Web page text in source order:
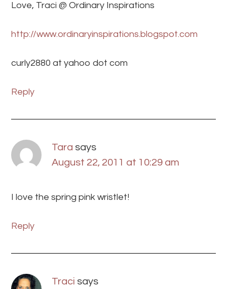
Love, Traci @ Ordinary Inspirations
http://www.ordinaryinspirations.blogspot.com
curly2880 at yahoo dot com
Reply
Tara says
August 22, 2011 at 10:29 am
I love the spring pink wristlet!
Reply
Traci says